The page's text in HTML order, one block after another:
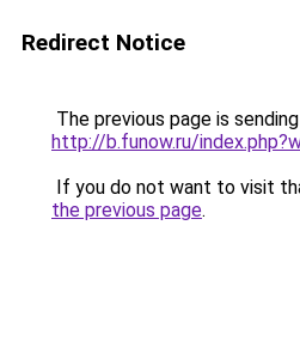
Redirect Notice
The previous page is
http://b.funow.ru/
If you do not want to visit
the previous page.